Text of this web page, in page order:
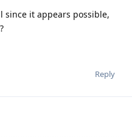
it appears possible,
Reply